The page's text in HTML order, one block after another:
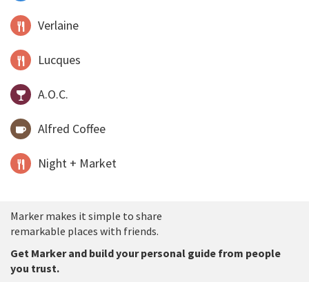
Verlaine
Lucques
A.O.C.
Alfred Coffee
Night + Market
Marker makes it simple to share
remarkable places with friends.
Get Marker and build your personal guide from people
you trust.